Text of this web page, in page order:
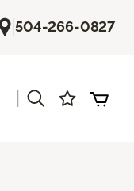
|504-266-0827